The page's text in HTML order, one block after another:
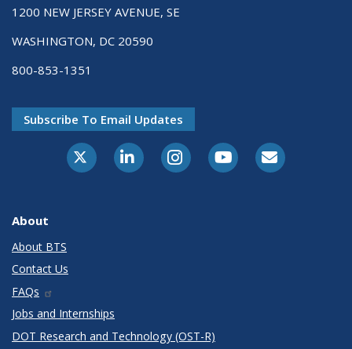
1200 NEW JERSEY AVENUE, SE
WASHINGTON, DC 20590
800-853-1351
Subscribe To Email Updates
X-TwitterLinkedInInstagramYoutubeE-Subscribe
About
About BTS
Contact Us
FAQs
Jobs and Internships
DOT Research and Technology (OST-R)